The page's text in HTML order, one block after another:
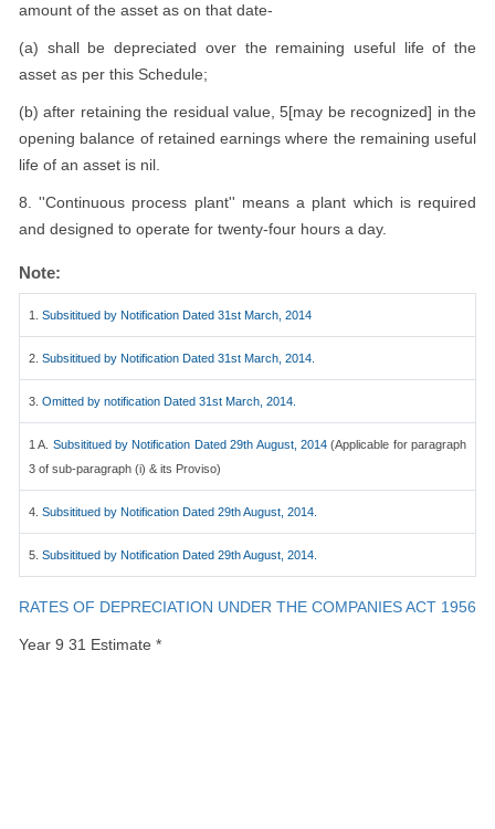
amount of the asset as on that date-
(a) shall be depreciated over the remaining useful life of the
asset as per this Schedule;
(b) after retaining the residual value, 5[may be recognized] in the
opening balance of retained earnings where the remaining useful
life of an asset is nil.
8. ''Continuous process plant'' means a plant which is required
and designed to operate for twenty-four hours a day.
Note:
1. Subsititued by Notification Dated 31st March, 2014
2. Subsititued by Notification Dated 31st March, 2014.
3. Omitted by notification Dated 31st March, 2014.
1 A. Subsititued by Notification Dated 29th August, 2014(Applicable for paragraph
3 of sub-paragraph (i) & its Proviso)
4. Subsititued by Notification Dated 29th August, 2014.
5. Subsititued by Notification Dated 29th August, 2014.
RATES OF DEPRECIATION UNDER THE COMPANIES ACT 1956
Year 9 31 Estimate *